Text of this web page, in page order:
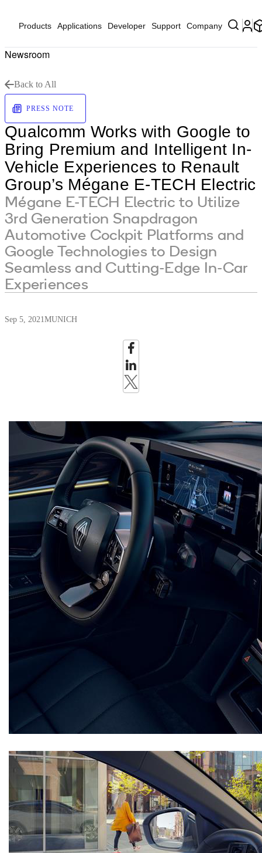
Products Applications Developer Support Company
Newsroom
Back to All
PRESS NOTE
Qualcomm Works with Google to
Bring Premium and Intelligent In-
Vehicle Experiences to Renault
Group’s Mégane E-TECH Electric
Mégane E-TECH Electric to Utilize
3rd Generation Snapdragon
Automotive Cockpit Platforms and
Google Technologies to Design
Seamless and Cutting-Edge In-Car
Experiences
Sep 5, 2021MUNICH